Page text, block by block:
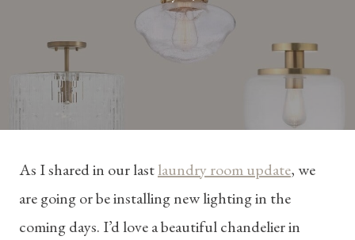
As I shared in our lastlaundry room update, we
are going or be installing new lighting in the
coming days. I’d love a beautiful chandelier in